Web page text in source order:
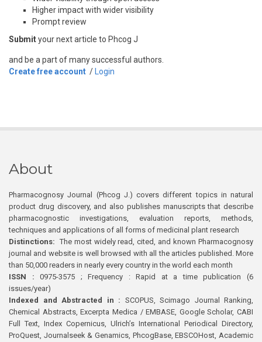
Higher impact with wider visibility
Prompt review
Submityour next article to Phcog J
and be a part of many successful authors.
Create free account / Login
About
Pharmacognosy Journal (Phcog J.) covers different topics in natural
product drug discovery, and also publishes manuscripts that describe
pharmacognostic investigations, evaluation reports, methods,
techniques and applications of all forms of medicinal plant research
Distinctions: The most widely read, cited, and known Pharmacognosy
journal and website is well browsed with all the articles published. More
than 50,000 readers in nearly every country in the world each month
ISSN : 0975-3575 ; Frequency : Rapid at a time publication (6
issues/year)
Indexed and Abstracted in : SCOPUS, Scimago Journal Ranking,
Chemical Abstracts, Excerpta Medica / EMBASE, Google Scholar, CABI
Full Text, Index Copernicus, Ulrich’s International Periodical Directory,
ProQuest, Journalseek & Genamics, PhcogBase, EBSCOHost, Academic